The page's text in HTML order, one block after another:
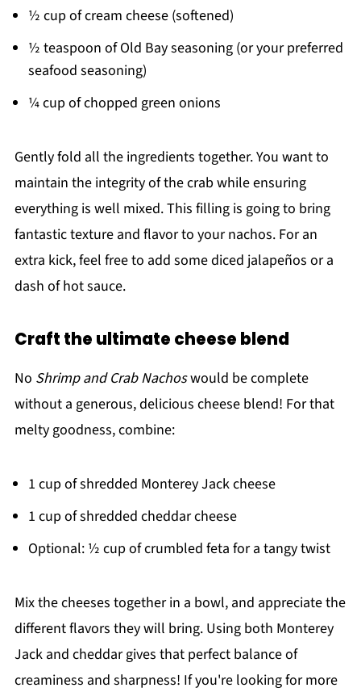
½ cup of cream cheese (softened)
½ teaspoon of Old Bay seasoning (or your preferred
seafood seasoning)
¼ cup of chopped green onions
Gently fold all the ingredients together. You want to
maintain the integrity of the crab while ensuring
everything is well mixed. This filling is going to bring
fantastic texture and flavor to your nachos. For an
extra kick, feel free to add some diced jalapeños or a
dash of hot sauce.
Craft the ultimate cheese blend
No Shrimp and Crab Nachoswould be complete
without a generous, delicious cheese blend! For that
melty goodness, combine:
1 cup of shredded Monterey Jack cheese
1 cup of shredded cheddar cheese
Optional: ½ cup of crumbled feta for a tangy twist
Mix the cheeses together in a bowl, and appreciate the
different flavors they will bring. Using both Monterey
Jack and cheddar gives that perfect balance of
creaminess and sharpness! If you're looking for more